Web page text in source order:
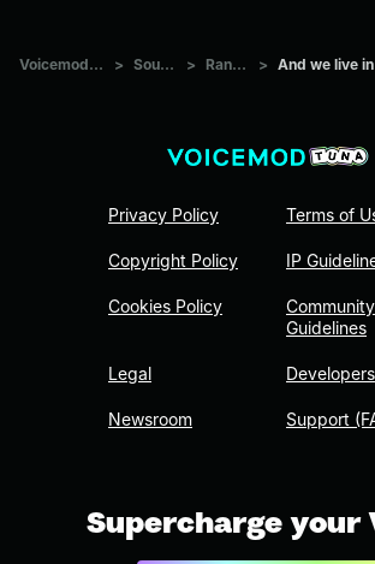
Voicemod Tuna > Sounds > Random >
Privacy Policy
Copyright Policy
Cookies Policy
Legal
Newsroom
Terms of
IP
Community
Guidelines
Developers
Support
Supercharge your